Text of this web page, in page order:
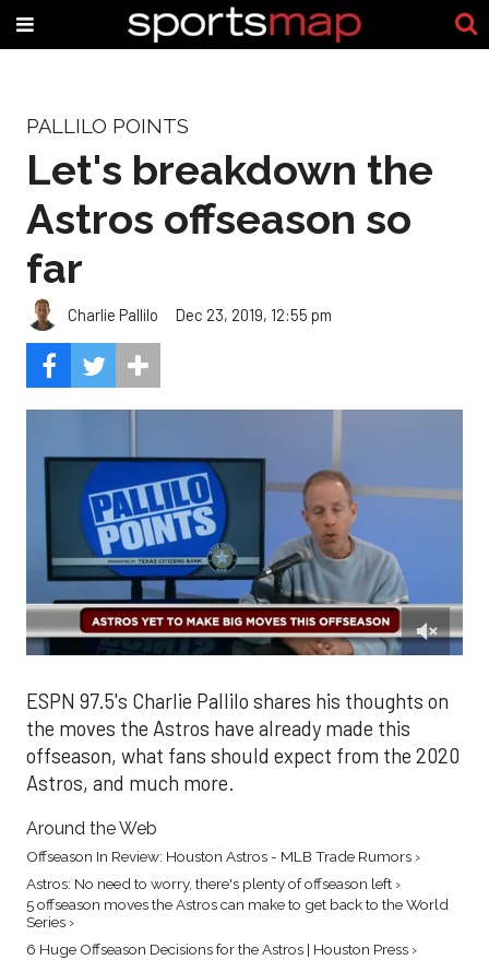
PALLILO POINTS
Let's breakdown the
Astros offseason so
far
Charlie Pallilo Dec 23, 2019, 12:55 pm
1
minute,
34
seconds
ESPN 97.5's Charlie Pallilo shares his thoughts on
the moves the Astros have already made this
offseason, what fans should expect from the 2020
Astros, and much more.
Around the Web
Offseason In Review: Houston Astros - MLB Trade Rumors ›
Astros: No need to worry, there's plenty of offseason left ›
5 offseason moves the Astros can make to get back to the World
Series ›
6 Huge Offseason Decisions for the Astros | Houston Press ›